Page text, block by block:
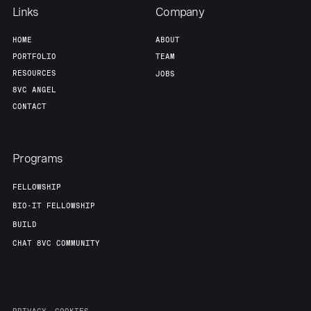
Links
HOME
PORTFOLIO
RESOURCES
8VC ANGEL
CONTACT
Company
ABOUT
TEAM
JOBS
Programs
FELLOWSHIP
BIO-IT FELLOWSHIP
BUILD
CHAT 8VC COMMUNITY